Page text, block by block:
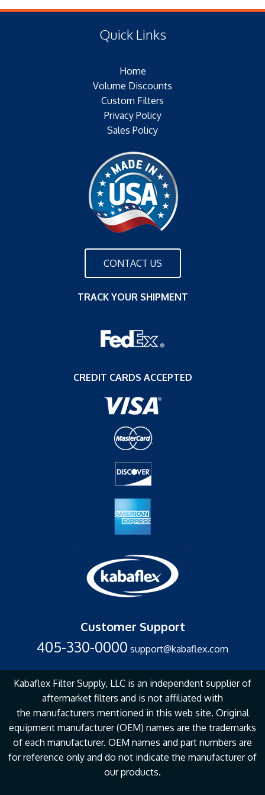
(E) Length: 16.28 IN (17.02 MM)
Type of Media: PAPER
Filter Area: SQ.IN.
Configuration: SINGLE OPEN END W/BH
Quick Links
Home
Volume Discounts
Custom Filters
Privacy Policy
Sales Policy
CONTACT US
TRACK YOUR SHIPMENT
CREDIT CARDS ACCEPTED
Customer Support
405-330-0000 support@kabaflex.com
Kabaflex Filter Supply, LLC is an independent supplier of
aftermarket filters and is not affiliated with
the manufacturers mentioned in this web site. Original
equipment manufacturer (OEM) names are the trademarks
of each manufacturer. OEM names and part numbers are
for reference only and do not indicate the manufacturer of
our products.